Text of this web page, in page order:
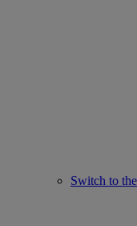
Switch to